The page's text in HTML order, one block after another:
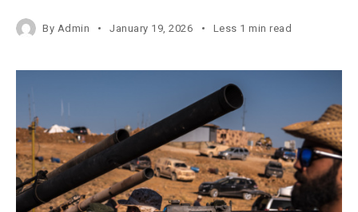
By Admin January 19, 2026 Less 1 min read